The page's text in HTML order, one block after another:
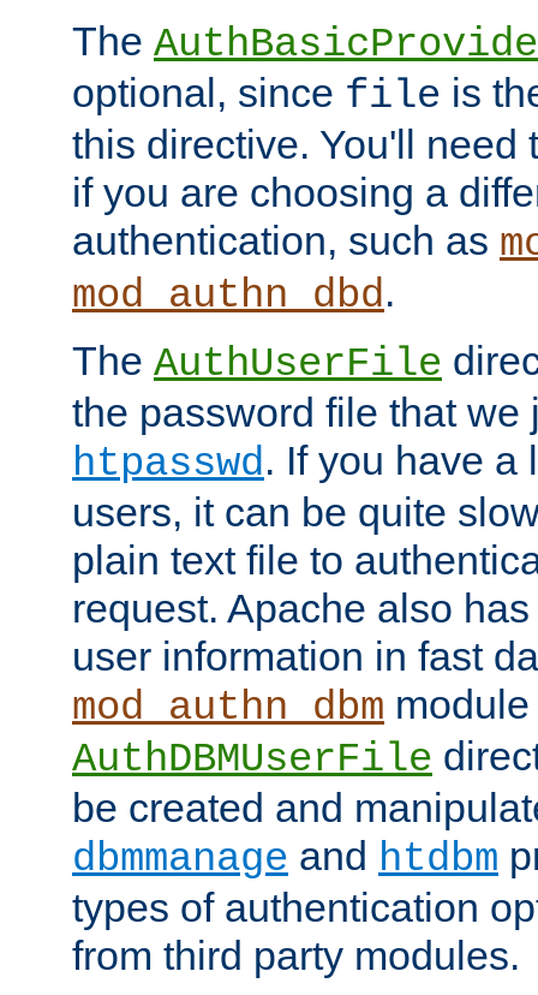
The
optional, since file is
this directive. You'll need
if you are choosing a
authentication, such as
mod_authn_dbd.
The AuthUserFile
the password file that we
htpasswd. If you have a
users, it can be quite
plain text file to
request. Apache also
user information in fast
mod_authn_dbm
AuthDBMUserFile
be created and
dbmmanage and htdbm
types of authentication
from third party modules.